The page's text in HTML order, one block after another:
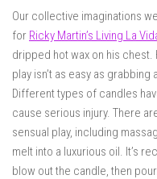
Our collective imaginations
for Ricky Martin’s Living La
dripped hot wax on his
play isn’t as easy as
Different types of candles
cause serious injury. There
sensual play, including
melt into a luxurious oil. It’s
blow out the candle, then